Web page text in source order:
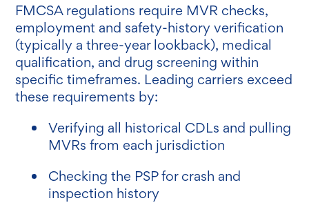
FMCSA regulations require MVR checks,
employment and safety-history verification
(typically a three-year lookback), medical
qualification, and drug screening within
specific timeframes. Leading carriers exceed
these requirements by:
Verifying all historical CDLs and pulling
MVRs from each jurisdiction
Checking the PSP for crash and
inspection history